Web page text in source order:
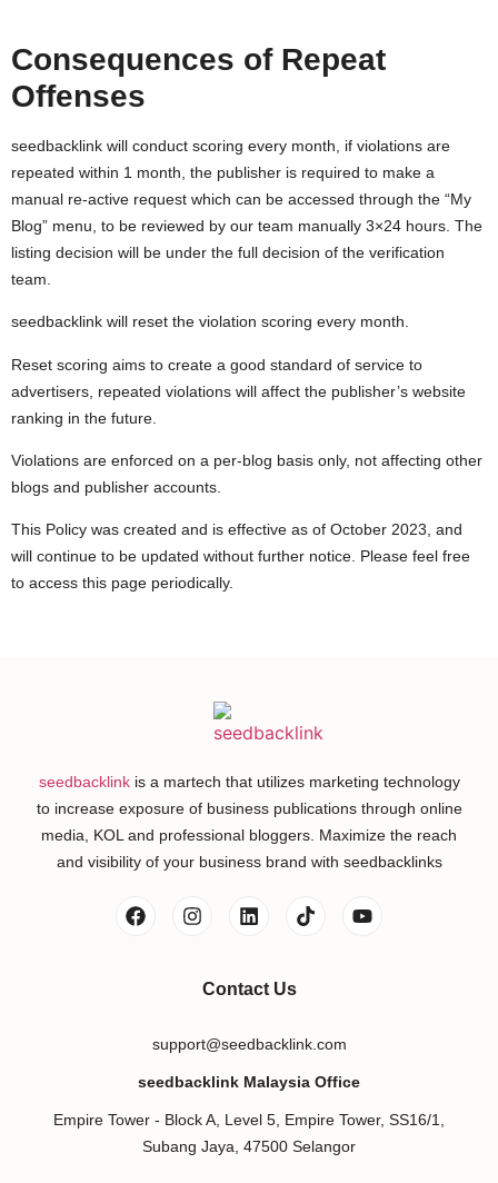
Consequences of Repeat
Offenses
seedbacklink will conduct scoring every month, if violations are
repeated within 1 month, the publisher is required to make a
manual re-active request which can be accessed through the “My
Blog” menu, to be reviewed by our team manually 3×24 hours. The
listing decision will be under the full decision of the verification
team.
seedbacklink will reset the violation scoring every month.
Reset scoring aims to create a good standard of service to
advertisers, repeated violations will affect the publisher’s website
ranking in the future.
Violations are enforced on a per-blog basis only, not affecting other
blogs and publisher accounts.
This Policy was created and is effective as of October 2023, and
will continue to be updated without further notice. Please feel free
to access this page periodically.
seedbacklinkis a martech that utilizes marketing technology
to increase exposure of business publications through online
media, KOL and professional bloggers. Maximize the reach
and visibility of your business brand with seedbacklinks
Contact Us
support@seedbacklink.com
seedbacklink Malaysia Office
Empire Tower - Block A, Level 5, Empire Tower, SS16/1,
Subang Jaya, 47500 Selangor